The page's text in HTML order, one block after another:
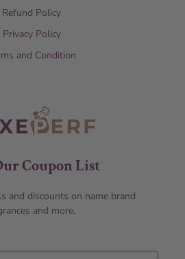
Refund Policy
Privacy Policy
and Condition
Coupon List
and discounts on name brand
and more.